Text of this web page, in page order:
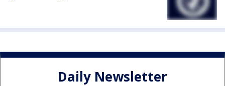
Daily Newsletter